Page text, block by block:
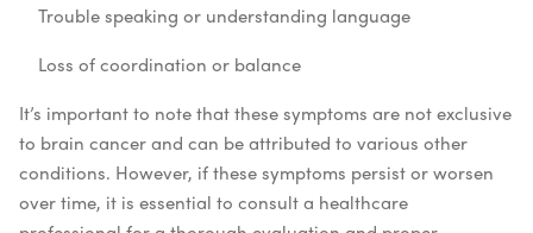
Trouble speaking or understanding language
Loss of coordination or balance
It’s important to note that these symptoms are not exclusive
to brain cancer and can be attributed to various other
conditions. However, if these symptoms persist or worsen
over time, it is essential to consult a healthcare